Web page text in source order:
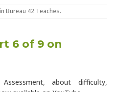
Bureau 42 Teaches.
6 of 9 on
about difficulty,